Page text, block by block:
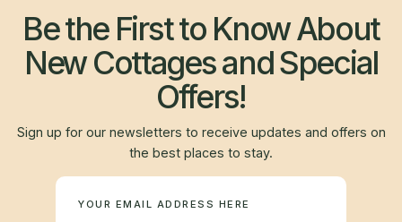
Be the First to Know About
New Cottages and Special
Offers!
Sign up for our newsletters to receive updates and offers on
the best places to stay.